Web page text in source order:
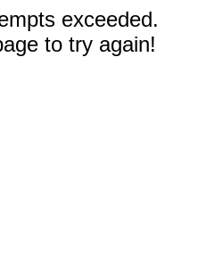
exceeded.
to try again!